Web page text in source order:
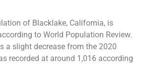
of Blacklake, California, is
to World Population Review.
a slight decrease from the 2020
recorded at around 1,016 according